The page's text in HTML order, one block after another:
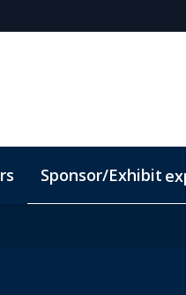
Sponsor/Exhibit